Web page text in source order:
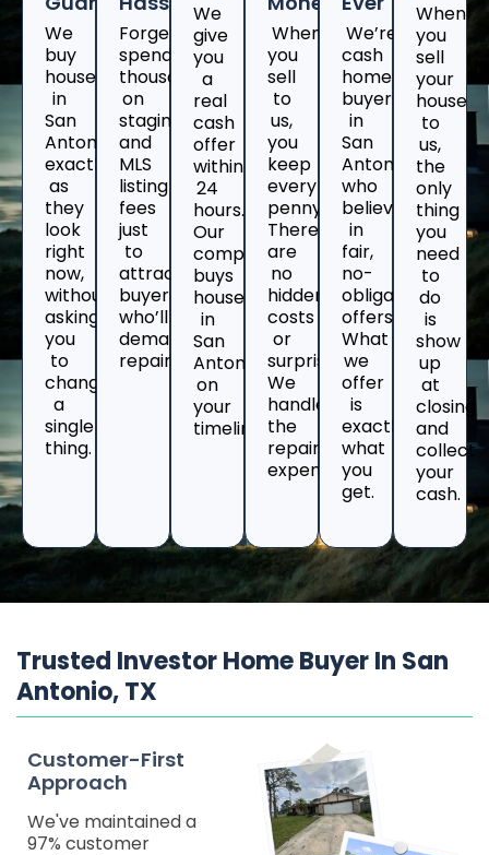
We
buy
houses
in
San
Antonio
exactly
as
they
look
right
now,
without
asking
you
to
change
a
single
thing.
Forget
spending
thousands
on
staging
and
MLS
listing
fees
just
to
attract
buyers
who’ll
demand
repairs.
We
give
you
a
real
cash
offer
within
24
hours.
Our
company
buys
houses
in
San
Antonio
on
your
timeline.
When
you
sell
to
us,
you
keep
every
penny.
There
are
no
hidden
costs
or
surprises.
We
handle
the
repair
expenses.
We’re
cash
home
buyers
in
San
Antonio
who
believe
in
fair,
no-
obligation
offers.
What
we
offer
is
exactly
what
you
get.
When
you
sell
your
house
to
us,
the
only
thing
you
need
to
do
is
show
up
at
closing
and
collect
your
cash.
Trusted Investor Home Buyer In San
Antonio, TX
Customer-First
Approach
We've maintained a
97% customer